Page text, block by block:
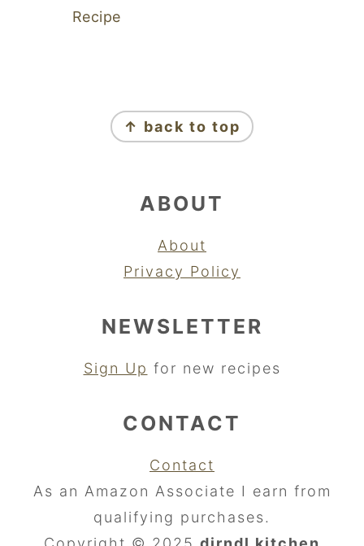
Recipe
↑ back to top
ABOUT
About
Privacy Policy
NEWSLETTER
Sign Up for new recipes
CONTACT
Contact
As an Amazon Associate I earn from
qualifying purchases.